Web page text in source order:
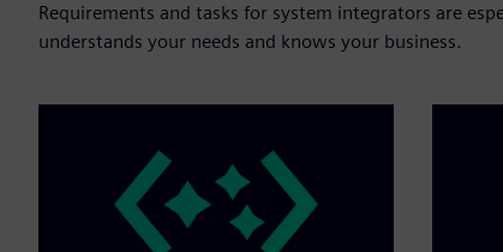
Requirements and tasks for system integrators are
understands your needs and knows your business.